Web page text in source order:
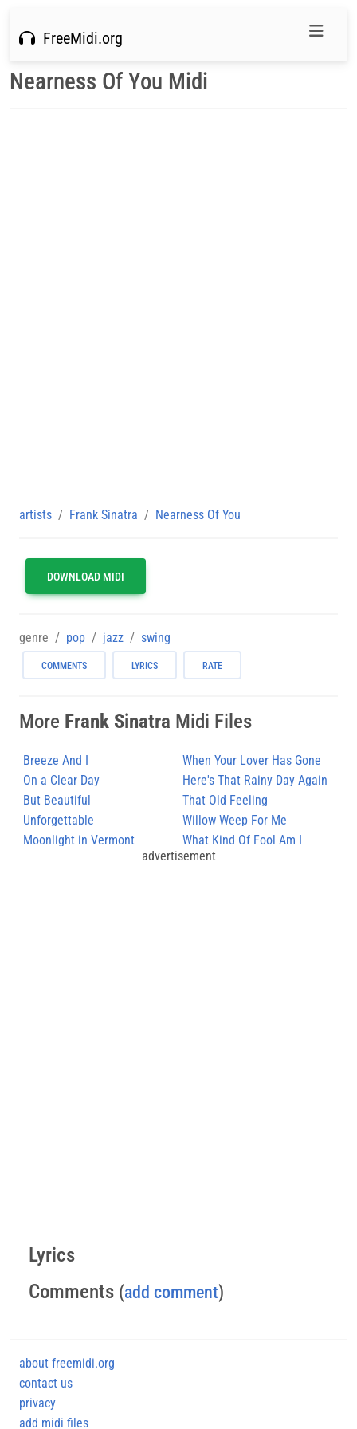
FreeMidi.org
Nearness Of You Midi
artists Frank Sinatra Nearness Of You
DOWNLOAD MIDI
genre pop jazz swing
COMMENTS LYRICS RATE
More Frank Sinatra Midi Files
Breeze And I
When Your Lover Has Gone
On a Clear Day
Here's That Rainy Day Again
But Beautiful
That Old Feeling
Unforgettable
Willow Weep For Me
Moonlight in Vermont
What Kind Of Fool Am I
advertisement
Lyrics
Comments (add comment)
about freemidi.org
contact us
privacy
add midi files